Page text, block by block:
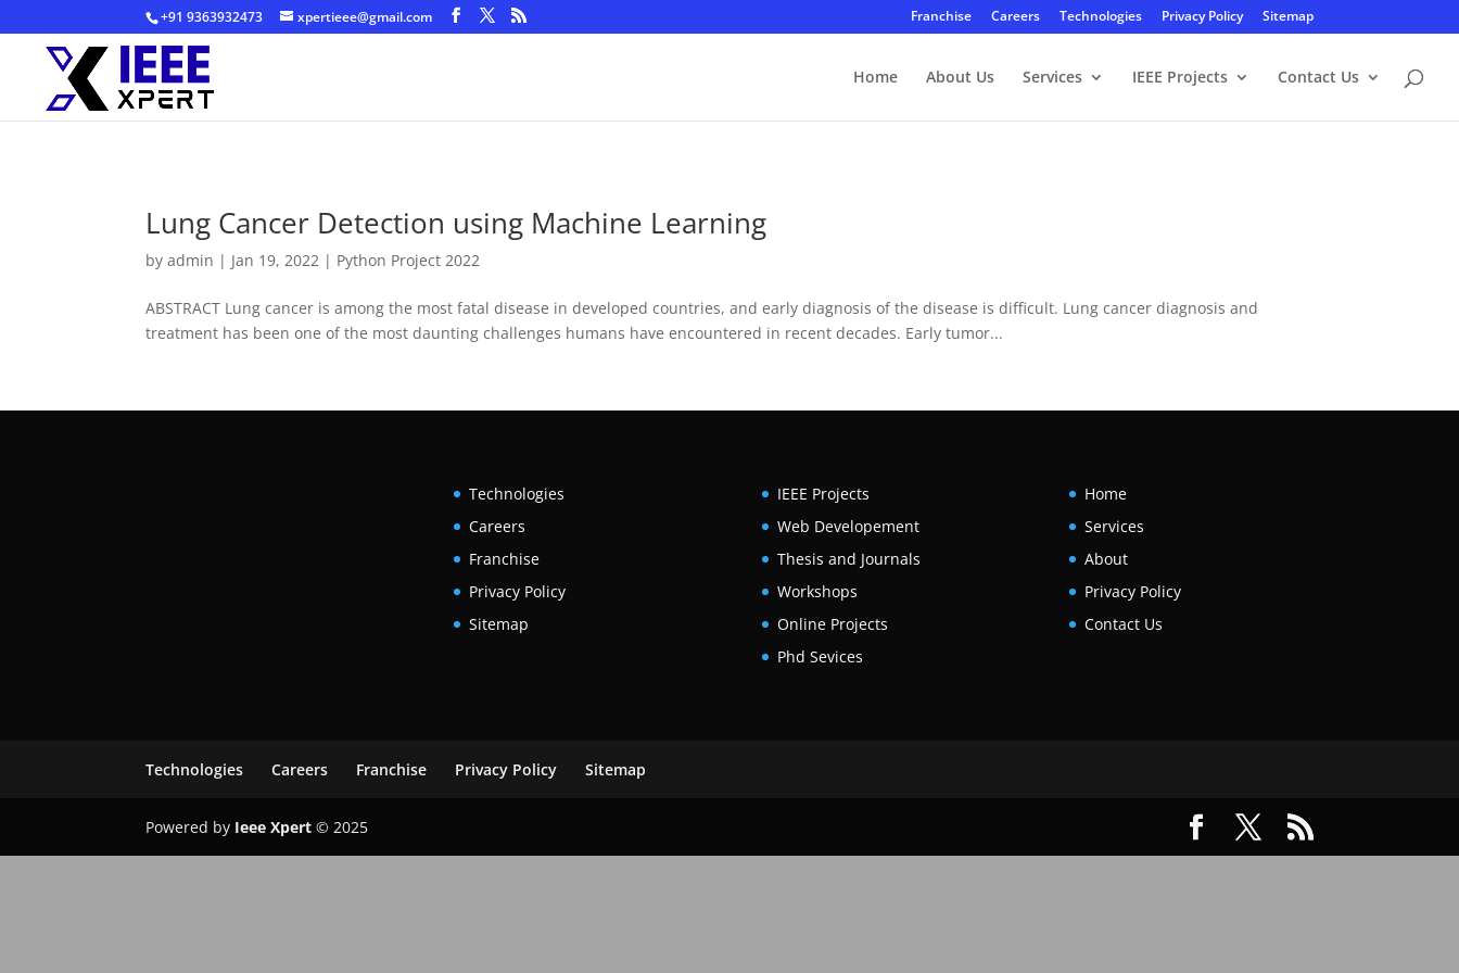
+91 9363932473 xpertieee@gmail.com Franchise Careers Technologies Privacy Policy Sitemap
Home About Us Services IEEE Projects Contact Us
Lung Cancer Detection using Machine Learning
byadmin | Jan 19, 2022 | Python Project 2022
ABSTRACT Lung cancer is among the most fatal disease in developed countries, and early diagnosis of the disease is difficult. Lung cancer diagnosis and
treatment has been one of the most daunting challenges humans have encountered in recent decades. Early tumor...
Technologies
Careers
Franchise
Privacy Policy
Sitemap
IEEE Projects
Web Developement
Thesis and Journals
Workshops
Online Projects
Phd Sevices
Home
Services
About
Privacy Policy
Contact Us
Technologies Careers Franchise Privacy Policy Sitemap
Powered by Ieee Xpert © 2025